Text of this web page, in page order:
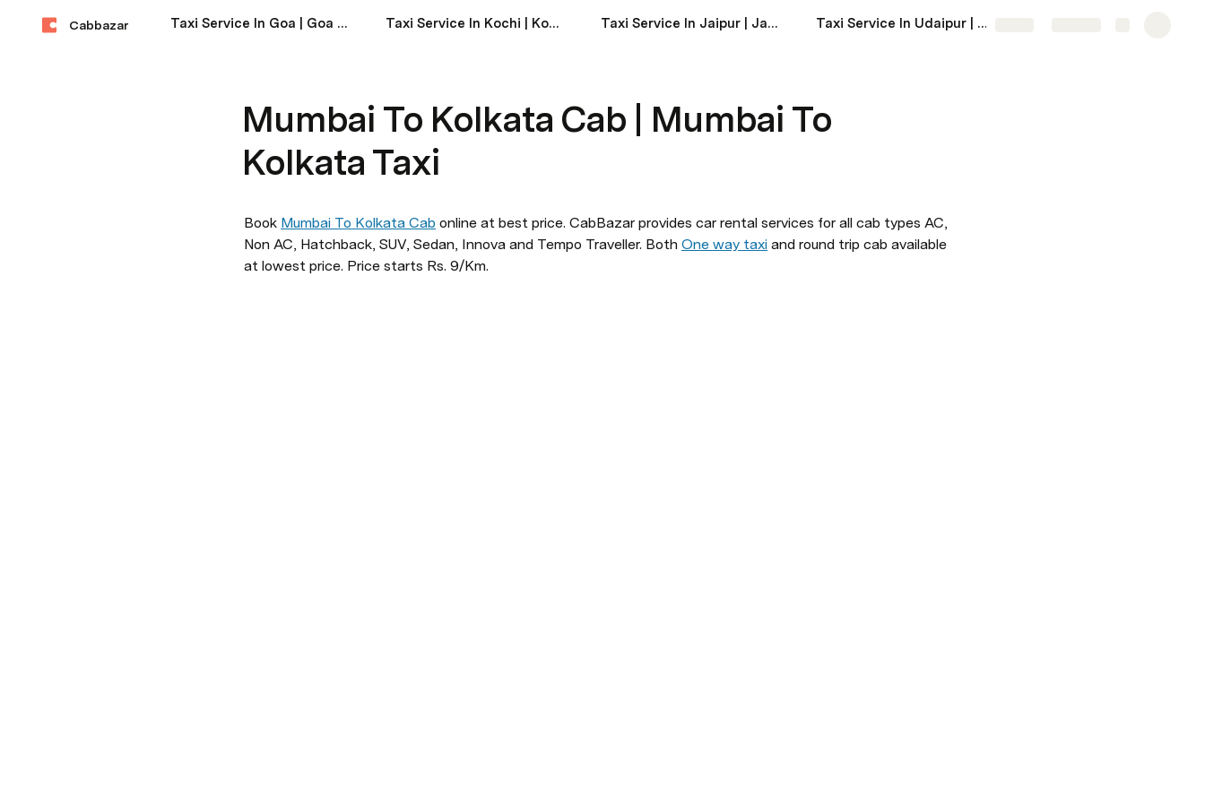
Cabbazar Taxi Service In Goa | Goa Taxi Service Near Me Taxi Service In Kochi | Kochi Taxi Service Near Me Taxi Service In Jaipur | Jaipur Taxi Service Near Me Taxi Service In Udaipur | Udaipur Taxi Service Near Me
Mumbai To Kolkata Cab | Mumbai To
Kolkata Taxi
Book Mumbai To Kolkata Cab online at best price. CabBazar provides car rental services for all cab types AC,
Non AC, Hatchback, SUV, Sedan, Innova and Tempo Traveller. Both One way taxi and round trip cab available
at lowest price. Price starts Rs. 9/Km.